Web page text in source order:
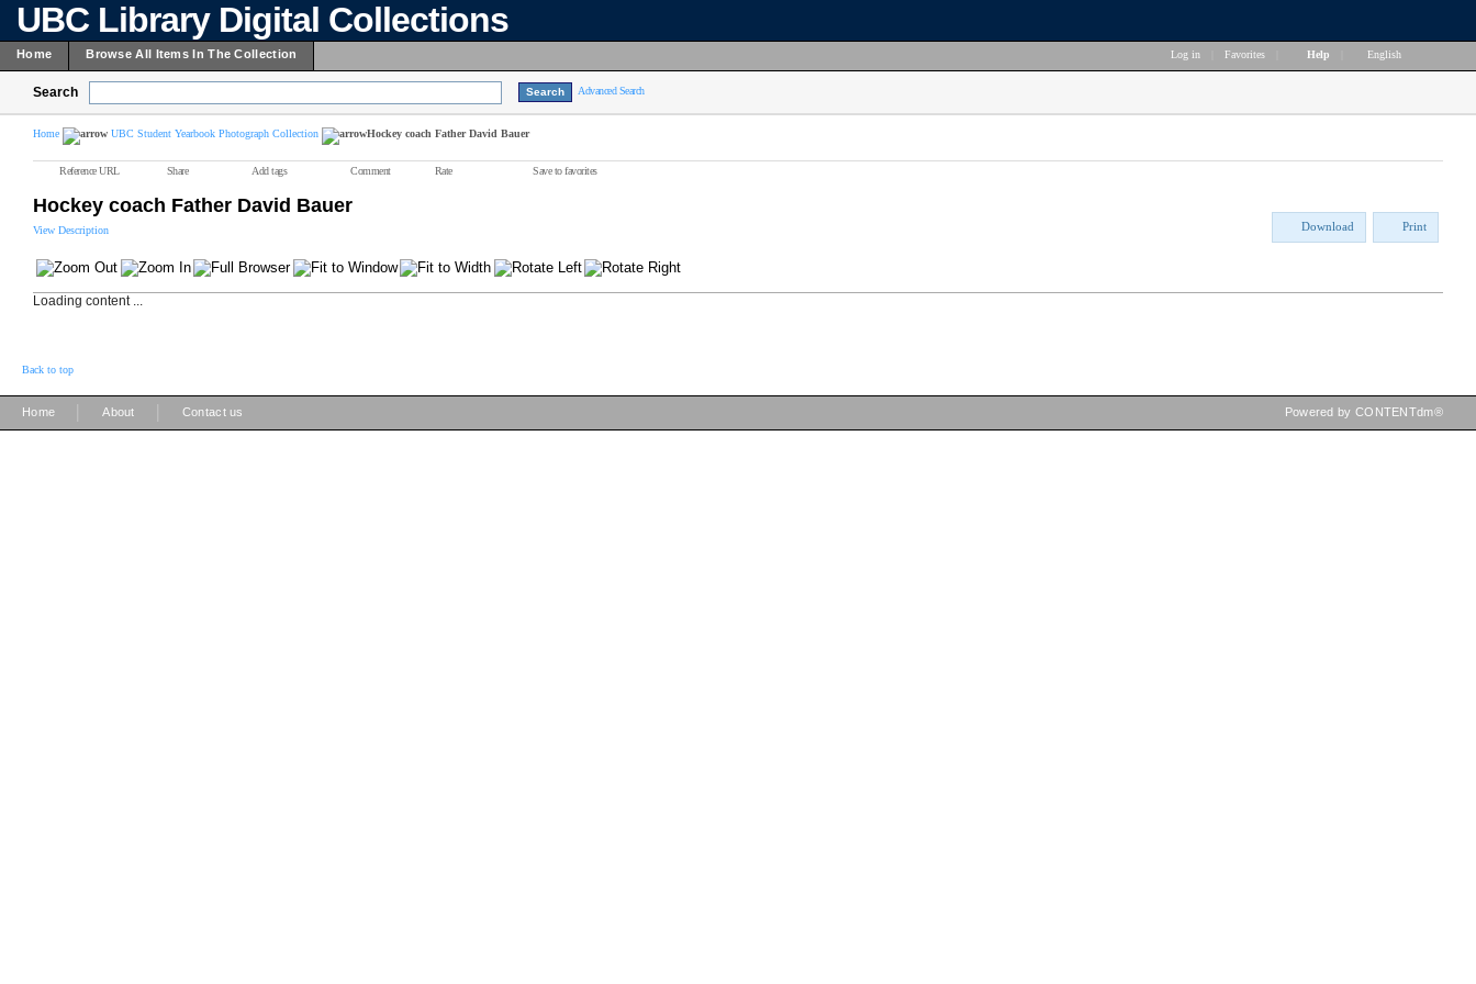
UBC Library Digital Collections
Home Browse All Items In The Collection Log in Favorites Help English
Search Advanced Search
Home UBC Student Yearbook Photograph Collection Hockey coach Father David Bauer
Reference URL Share Add tags Comment Rate Save to favorites
Hockey coach Father David Bauer
View Description Download Print
Loading content ...
Back to top
Home About Contact us Powered by CONTENTdm®